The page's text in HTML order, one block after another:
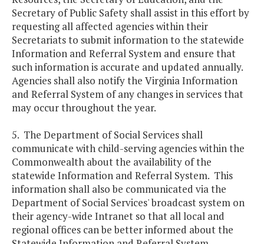
Secretary of Public Safety shall assist in this effort by
requesting all affected agencies within their
Secretariats to submit information to the statewide
Information and Referral System and ensure that
such information is accurate and updated annually.
Agencies shall also notify the Virginia Information
and Referral System of any changes in services that
may occur throughout the year.
5. The Department of Social Services shall
communicate with child-serving agencies within the
Commonwealth about the availability of the
statewide Information and Referral System. This
information shall also be communicated via the
Department of Social Services' broadcast system on
their agency-wide Intranet so that all local and
regional offices can be better informed about the